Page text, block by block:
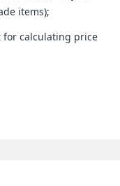
items);
for calculating price